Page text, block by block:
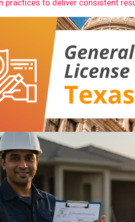
practices to deliver consistent